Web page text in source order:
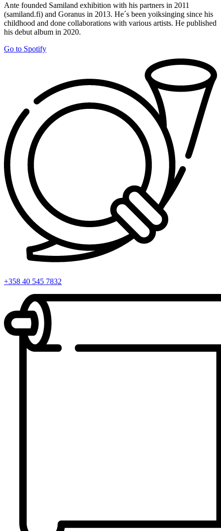
Ante founded Samiland exhibition with his partners in 2011
(samiland.fi) and Goranus in 2013. He´s been yoiksinging since his
childhood and done collaborations with various artists. He published
his debut album in 2020.
Go to Spotify
+358 40 545 7832